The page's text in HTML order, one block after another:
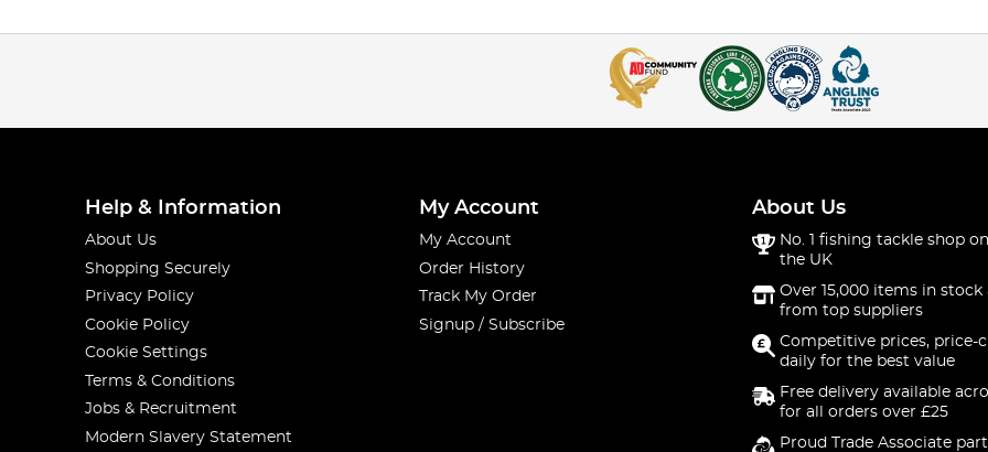
Help & Information
About Us
Shopping Securely
Privacy Policy
Cookie Policy
Cookie Settings
Terms & Conditions
Jobs & Recruitment
Modern Slavery Statement
My Account
My Account
Order History
Track My Order
Signup / Subscribe
About Us
No. 1 fishing tackle shop
the UK
Over 15,000 items in stock
from top suppliers
Competitive prices, price-
daily for the best value
Free delivery available
for all orders over £25
Proud Trade Associate